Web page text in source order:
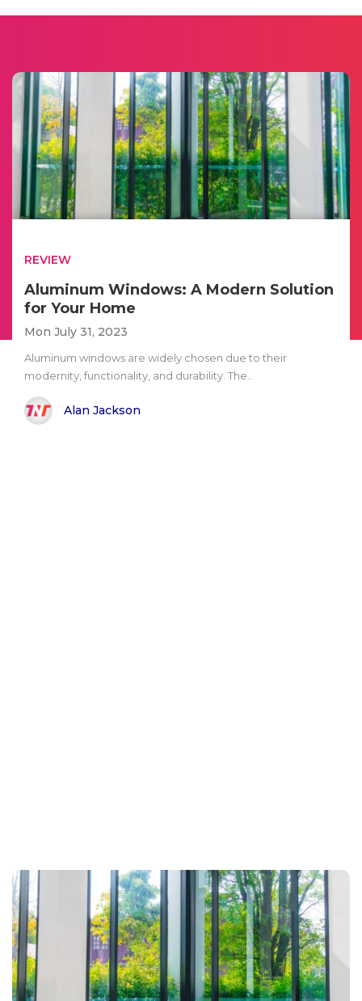
REVIEW
Aluminum Windows: A Modern Solution
for Your Home
Mon July 31, 2023
Aluminum windows are widely chosen due to their
modernity, functionality, and durability. The..
Alan Jackson